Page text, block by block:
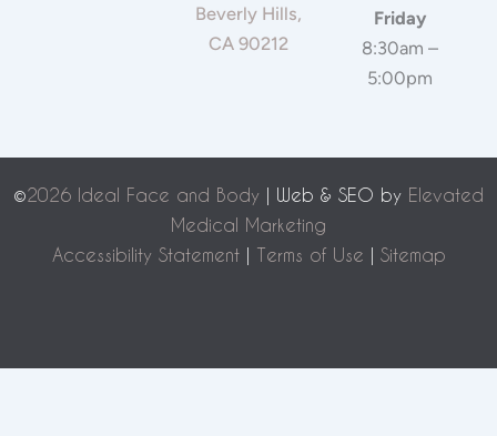
Beverly Hills,
CA 90212
Friday
8:30am –
5:00pm
©2026 Ideal Face and Body | Web & SEO by Elevated
Medical Marketing
Accessibility Statement| Terms of Use Sitemap